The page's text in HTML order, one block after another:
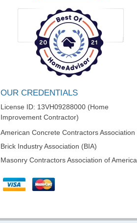
OUR CREDENTIALS
License ID: 13VH09288000 (Home
Improvement Contractor)
American Concrete Contractors Association
Brick Industry Association (BIA)
Masonry Contractors Association of America